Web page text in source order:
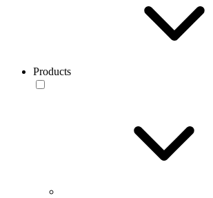
Products